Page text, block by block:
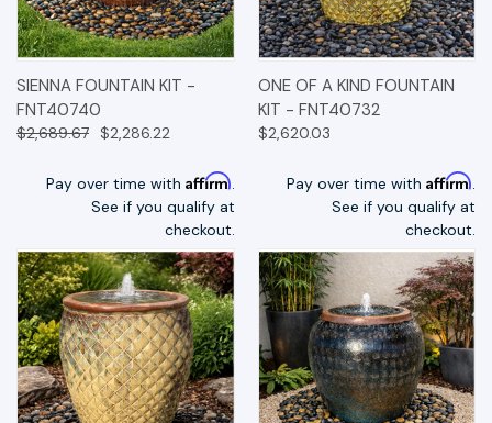
SIENNA FOUNTAIN KIT -
FNT40740
$2,689.67 $2,286.22
Pay over time with Affirm.
See if you qualify at
checkout.
ONE OF A KIND FOUNTAIN
KIT - FNT40732
$2,620.03
Pay over time with Affirm.
See if you qualify at
checkout.